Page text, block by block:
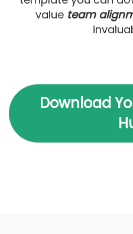
value team
Download